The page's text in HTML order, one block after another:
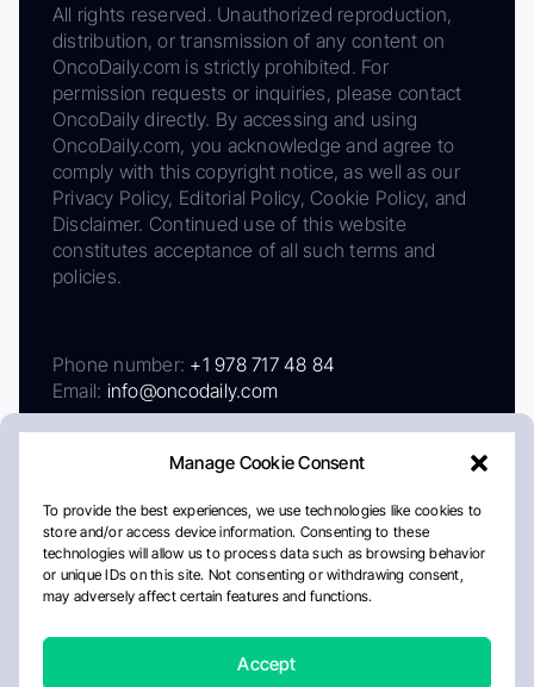
Manage Cookie Consent
To provide the best experiences, we use technologies like cookies to
store and/or access device information. Consenting to these
technologies will allow us to process data such as browsing behavior
or unique IDs on this site. Not consenting or withdrawing consent,
may adversely affect certain features and functions.
Accept
All rights reserved. Unauthorized reproduction,
distribution, or transmission of any content on
OncoDaily.com is strictly prohibited. For
permission requests or inquiries, please contact
OncoDaily directly. By accessing and using
OncoDaily.com, you acknowledge and agree to
comply with this copyright notice, as well as our
Privacy Policy, Editorial Policy, Cookie Policy, and
Disclaimer. Continued use of this website
constitutes acceptance of all such terms and
policies.
Phone number: +1 978 717 48 84
Email: info@oncodaily.com
AboutPrivacy PolicyEditorial PolicyCookie Policy
Disclaimer